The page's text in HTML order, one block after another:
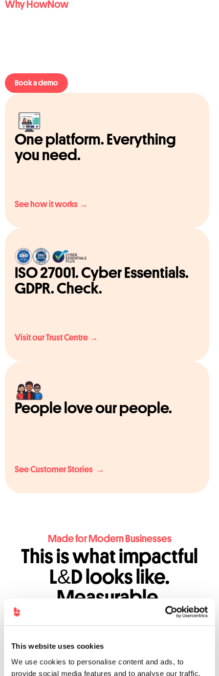
This website uses cookies
We use cookies to personalise content and ads, to
provide social media features and to analyse our traffic.
Why HowNow
Book a demo
One platform. Everything
you need.
See how it works →
ISO 27001. Cyber Essentials.
GDPR. Check.
Visit our Trust Centre →
People love our people.
See Customer Stories →
Made for Modern Businesses
This is what impactful
L&D looks like.
Measurable.
Personalised. Scalable.
Market Leader